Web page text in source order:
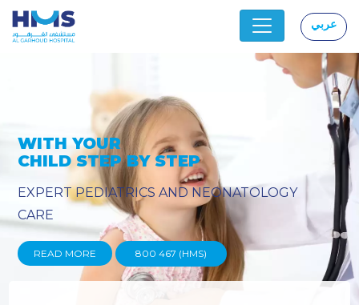
عربي
PROVIDING YOU THE ADVANCED
TECHNIQUES
READ MORE 800 467 (HMS)